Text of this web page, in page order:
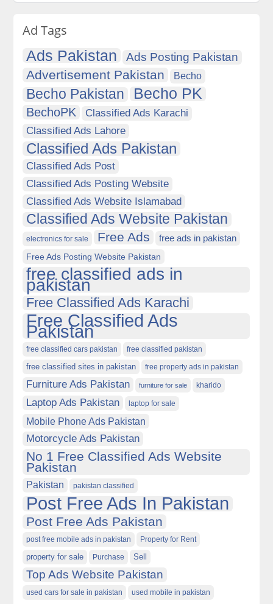
Ad Tags
Ads Pakistan Ads Posting Pakistan
Advertisement Pakistan Becho
Becho Pakistan Becho PK
BechoPK
Classified Ads Karachi
Classified Ads Lahore
Classified Ads Pakistan
Classified Ads Post
Classified Ads Posting Website
Classified Ads Website Islamabad
Classified Ads Website Pakistan
electronics for sale Free Ads free ads in pakistan
Free Ads Posting Website Pakistan
free classified ads in
pakistan
Free Classified Ads Karachi
Free Classified Ads
Pakistan
free classified cars pakistan free classified pakistan
free classified sites in pakistan free property ads in pakistan
Furniture Ads Pakistan furniture for sale kharido
Laptop Ads Pakistan laptop for sale
Mobile Phone Ads Pakistan
Motorcycle Ads Pakistan
No 1 Free Classified Ads Website
Pakistan
Pakistan pakistan classified
Post Free Ads In Pakistan
Post Free Ads Pakistan
post free mobile ads in pakistan Property for Rent
property for sale Purchase Sell
Top Ads Website Pakistan
used cars for sale in pakistan used mobile in pakistan